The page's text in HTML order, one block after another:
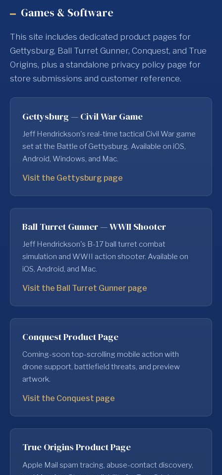
Games & Software
This site includes dedicated product pages for
Gettysburg, Ball Turret Gunner, Conquest, and True
Origins, plus a standalone privacy policy page for
store submissions and customer reference.
Gettysburg — Civil War Game
Jeff Hendrickson's real-time tactical Civil War game
set at the Battle of Gettysburg. Available on iOS,
Android, Windows, and Mac.
Visit the Gettysburg page
Ball Turret Gunner — WWII Shooter
Jeff Hendrickson's B-17 ball turret combat
simulation and WWII action shooter. Available on
iOS, Android, and Mac.
Visit the Ball Turret Gunner page
Conquest Product Page
Coming-soon top-scrolling mobile action with
drone support, battlefield threats, and preview
artwork.
Visit the Conquest page
True Origins Product Page
Apple Mail spam tracing, abuse-contact discovery,